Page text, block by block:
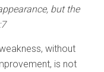
but the
without
is not